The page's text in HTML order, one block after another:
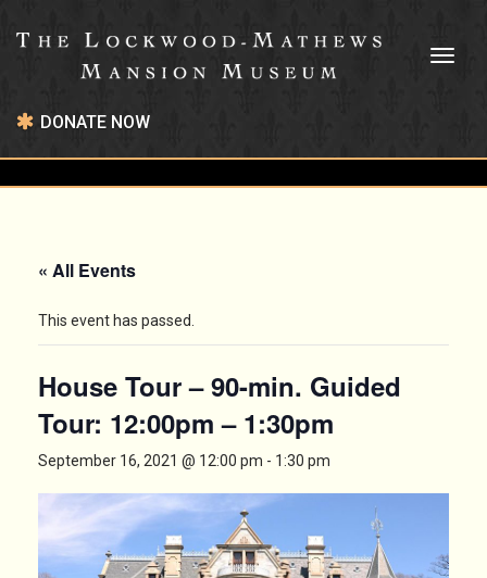
DONATE NOW
« All Events
This event has passed.
House Tour – 90-min. Guided
Tour: 12:00pm – 1:30pm
September 16, 2021 @ 12:00 pm - 1:30 pm